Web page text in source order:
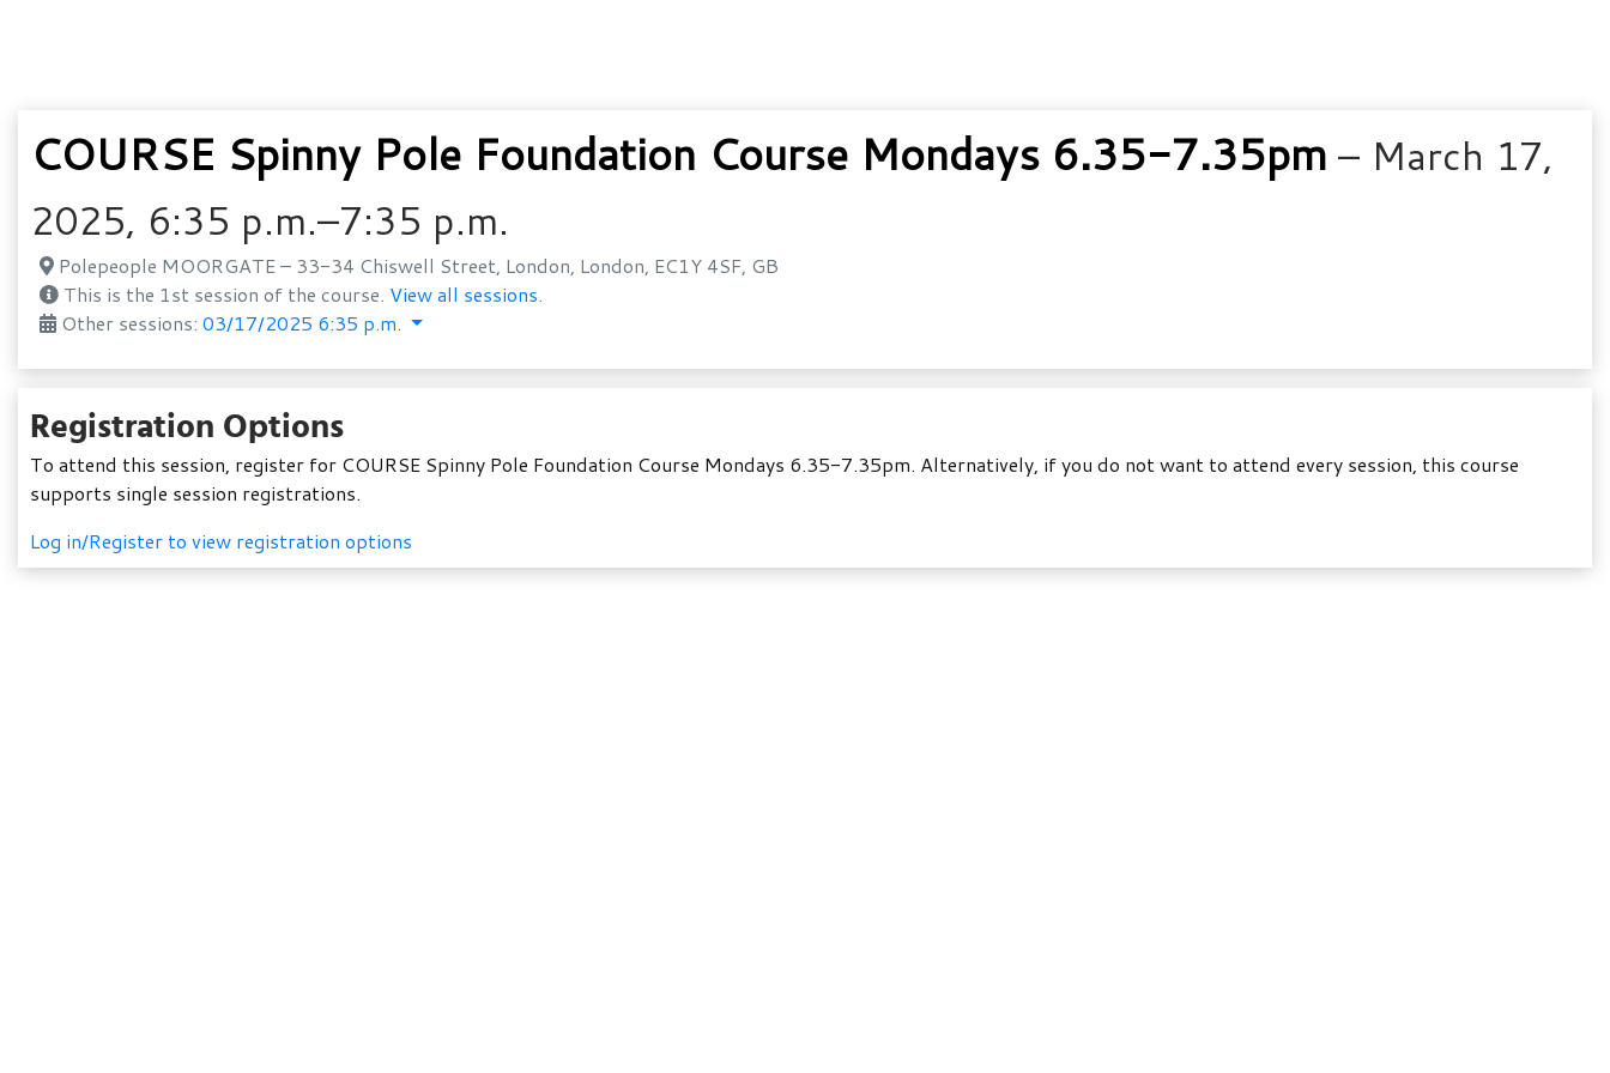
COURSE Spinny Pole Foundation Course Mondays 6.35-7.35pm – March 17,
2025, 6:35 p.m.–7:35 p.m.
Polepeople MOORGATE – 33-34 Chiswell Street, London, London, EC1Y 4SF, GB
This is the 1st session of the course. View all sessions.
Other sessions: 03/17/2025 6:35 p.m.
Registration Options
To attend this session, register for COURSE Spinny Pole Foundation Course Mondays 6.35-7.35pm. Alternatively, if you do not want to attend every session, this course
supports single session registrations.
Log in/Register to view registration options